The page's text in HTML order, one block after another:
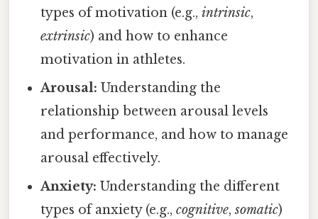
types of motivation (e.g.,intrinsic,
extrinsic) and how to enhance
motivation in athletes.
Arousal: Understanding the
relationship between arousal levels
and performance, and how to manage
arousal effectively.
Anxiety: Understanding the different
types of anxiety (e.g.,cognitive,somatic)